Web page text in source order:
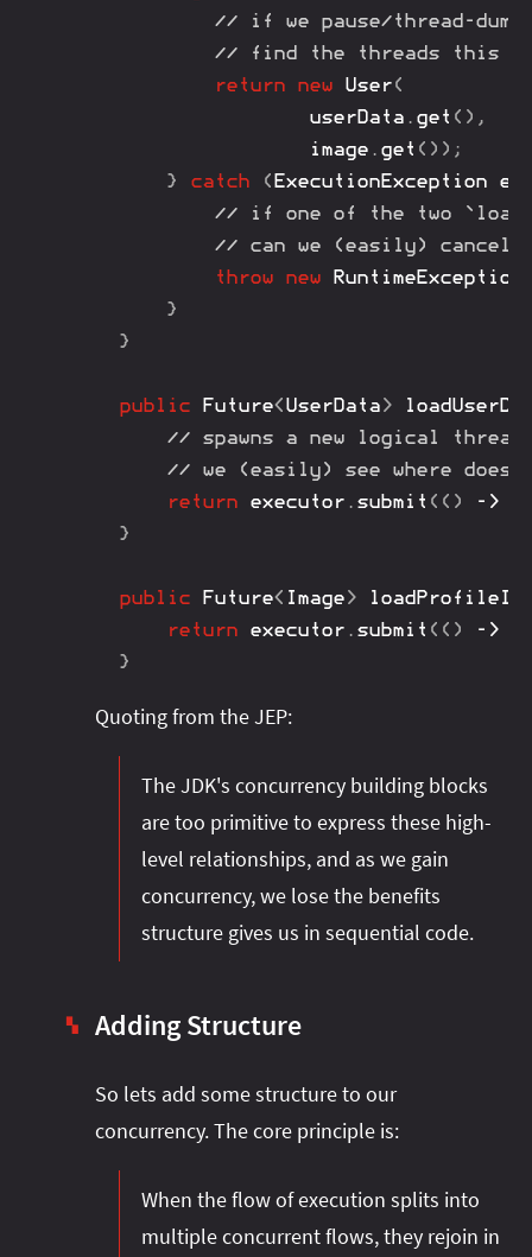
// if we pause/thread-dump
// find the threads this
return
new User(
				userData
. get ( ) ,
				image
. get ( ) ) ;
}
catch ( ExecutionException ex
// if one of the two
// can we (easily) cancel/
throw
new RuntimeException
}
}
public Future<UserData>
// spawns a new logical
// we (easily) see where does
return executor . submit ( ( ) ->
}
public Future< Image>
return executor . submit ( ( ) ->
}
Quoting from the JEP:
The JDK's concurrency building blocks
are too primitive to express these high-
level relationships, and as we gain
concurrency, we lose the benefits
structure gives us in sequential code.
▚ Adding Structure
So lets add some structure to our
concurrency. The core principle is:
When the flow of execution splits into
multiple concurrent flows, they rejoin in